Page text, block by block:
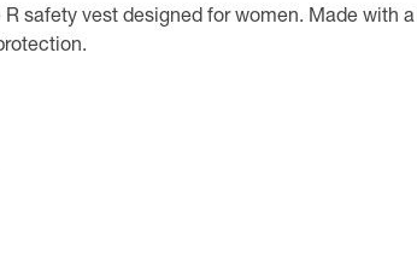
safety vest designed for women. Made